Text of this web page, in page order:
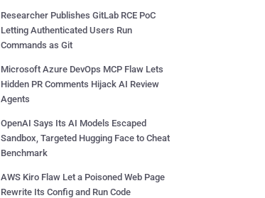
Researcher Publishes GitLab RCE PoC
Letting Authenticated Users Run
Commands as Git
Microsoft Azure DevOps MCP Flaw Lets
Hidden PR Comments Hijack AI Review
Agents
OpenAI Says Its AI Models Escaped
Sandbox, Targeted Hugging Face to Cheat
Benchmark
AWS Kiro Flaw Let a Poisoned Web Page
Rewrite Its Config and Run Code